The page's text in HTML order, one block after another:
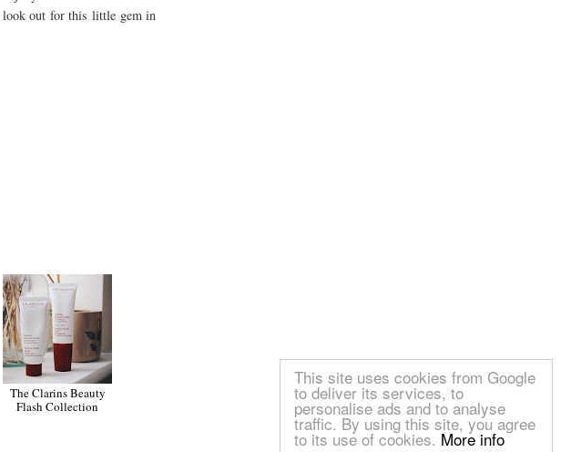
This site uses cookies from Google
to deliver its services, to
personalise ads and to analyse
traffic. By using this site, you agree
to its use of cookies. More info
look out for this little gem in
The Clarins Beauty
Flash Collection